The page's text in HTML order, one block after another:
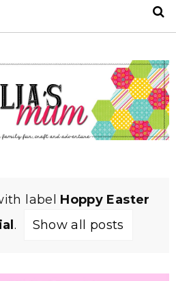
label Hoppy Easter
. Show all posts